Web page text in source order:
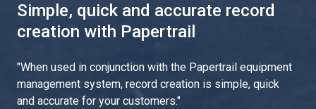
Simple, quick and accurate record
creation with Papertrail
"When used in conjunction with the Papertrail equipment
management system, record creation is simple, quick
and accurate for your customers."